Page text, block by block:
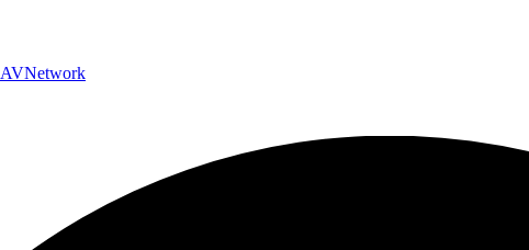
AVNetwork